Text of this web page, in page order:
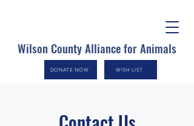
Wilson County Alliance for Animals
DONATE NOW WISH LIST